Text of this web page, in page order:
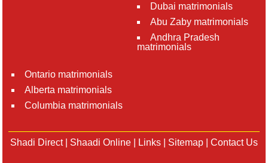
Dubai matrimonials
Abu Zaby matrimonials
Andhra Pradesh
matrimonials
Ontario matrimonials
Alberta matrimonials
Columbia matrimonials
Shadi Direct| Shaadi Online Links Sitemap Contact Us